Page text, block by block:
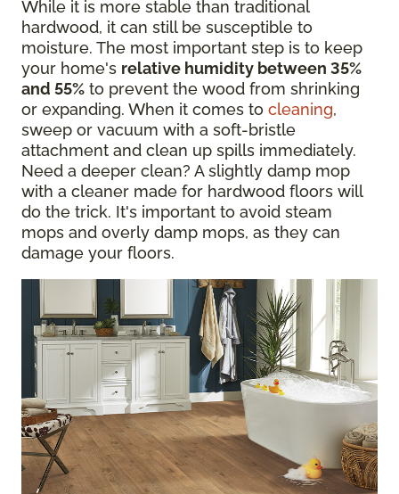
While it is more stable than traditional
hardwood, it can still be susceptible to
moisture. The most important step is to keep
your home's relative humidity between 35%
and 55% to prevent the wood from shrinking
or expanding. When it comes to cleaning,
sweep or vacuum with a soft-bristle
attachment and clean up spills immediately.
Need a deeper clean? A slightly damp mop
with a cleaner made for hardwood floors will
do the trick. It's important to avoid steam
mops and overly damp mops, as they can
damage your floors.